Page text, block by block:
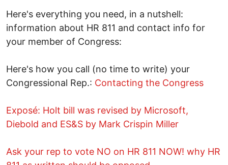
Here's everything you need, in a nutshell:
information about HR 811 and contact info for
your member of Congress:
Here's how you call (no time to write) your
Congressional Rep.: Contacting the Congress
Exposé: Holt bill was revised by Microsoft,
Diebold and ES&S by Mark Crispin Miller
Ask your rep to vote NO on HR 811 NOW! why HR